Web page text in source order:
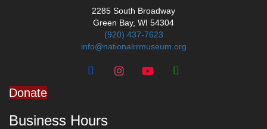
2285 South Broadway
Green Bay, WI 54304
(920) 437-7623
info@nationalrrmuseum.org
Donate
Business Hours